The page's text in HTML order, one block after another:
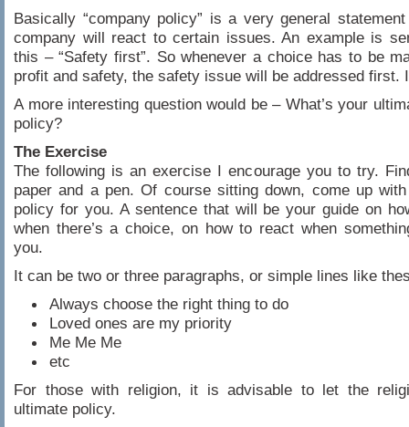
Basically “company policy” is a very general
company will react to certain issues. An example is
this – “Safety first”. So whenever a choice has to be
profit and safety, the safety issue will be addressed first.
A more interesting question would be – What’s your
policy?
The Exercise
The following is an exercise I encourage you to try.
paper and a pen. Of course sitting down, come up
policy for you. A sentence that will be your guide on
when there’s a choice, on how to react when
you.
It can be two or three paragraphs, or simple lines like
Always choose the right thing to do
Loved ones are my priority
Me Me Me
etc
For those with religion, it is advisable to let the
ultimate policy.